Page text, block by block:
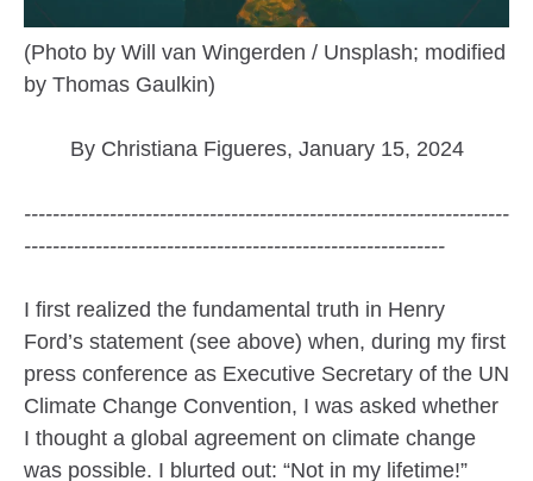
(Photo by Will van Wingerden / Unsplash; modified
by Thomas Gaulkin)
By Christiana Figueres, January 15, 2024
--------------------------------------------------------------------
-----------------------------------------------------------
I first realized the fundamental truth in Henry
Ford’s statement (see above) when, during my first
press conference as Executive Secretary of the UN
Climate Change Convention, I was asked whether
I thought a global agreement on climate change
was possible. I blurted out: “Not in my lifetime!”